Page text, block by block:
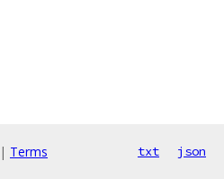
| Terms txt json